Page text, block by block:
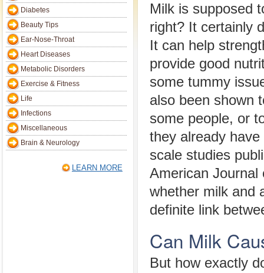
Diabetes
Beauty Tips
Ear-Nose-Throat
Heart Diseases
Metabolic Disorders
Exercise & Fitness
Life
Infections
Miscellaneous
Brain & Neurology
LEARN MORE
Milk is supposed
right? It certainly
It can help
provide good
some tummy
also been shown
some people, or
they already
scale studies
American Journal
whether milk and
definite link
Can Milk
But how exactly